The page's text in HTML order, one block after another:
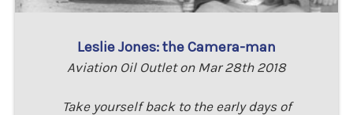
Leslie Jones: the Camera-man
Aviation Oil Outlet on Mar 28th 2018
Take yourself back to the early days of